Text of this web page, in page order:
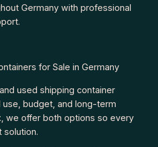
Germany with professional
for Sale in Germany
used shipping container
budget, and long-term
we offer both options so every
solution.